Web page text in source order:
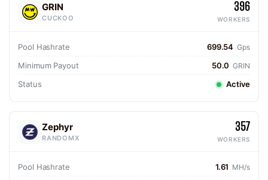
GRIN
CUCKOO
396
WORKERS
Pool Hashrate 699.54 Gps
Minimum Payout 50.0 GRIN
Status Active
Zephyr
RANDOMX
357
WORKERS
Pool Hashrate 1.61 MH/s